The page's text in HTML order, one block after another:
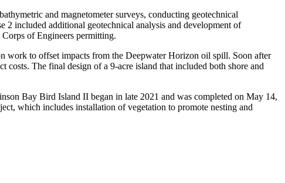
and magnetometer surveys, conducting geotechnical
2 included additional geotechnical analysis and development of
of Engineers permitting.
work to offset impacts from the Deepwater Horizon oil spill. Soon after
The final design of a 9-acre island that included both shore and
Bay Bird Island II began in late 2021 and was completed on May 14,
which includes installation of vegetation to promote nesting and